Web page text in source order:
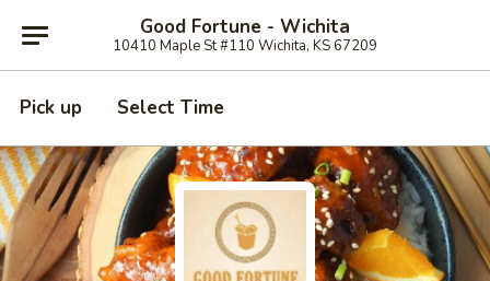
Good Fortune - Wichita
10410 Maple St #110 Wichita, KS 67209
Pick up Select Time